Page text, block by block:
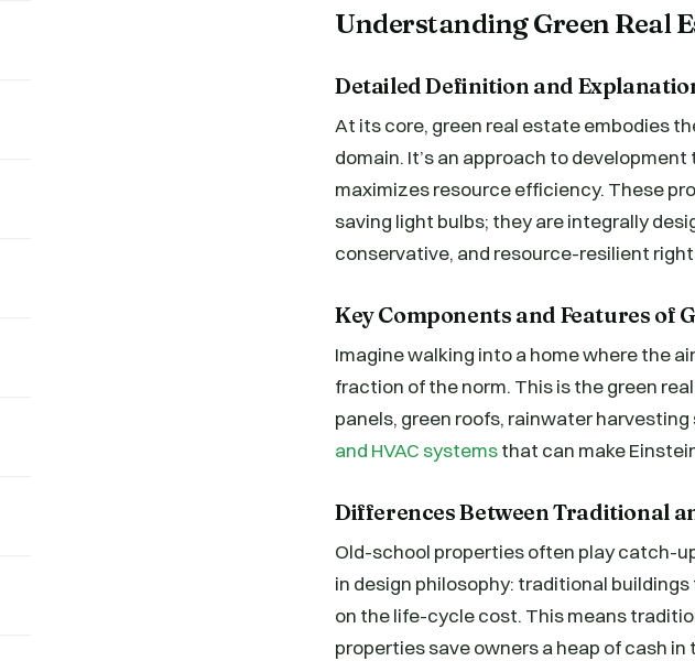
Understanding Green Real
Detailed Definition and
At its core, green real estate embodies
domain. It’s an approach to
maximizes resource efficiency. These
saving light bulbs; they are integrally
conservative, and resource-resilient
Key Components and Features of
Imagine walking into a home where the
fraction of the norm. This is the green
panels, green roofs, rainwater harvesting
and HVAC systemsthat can make
Differences Between Traditional
Old-school properties often play catch-
in design philosophy: traditional
on the life-cycle cost. This means
properties save owners a heap of cash